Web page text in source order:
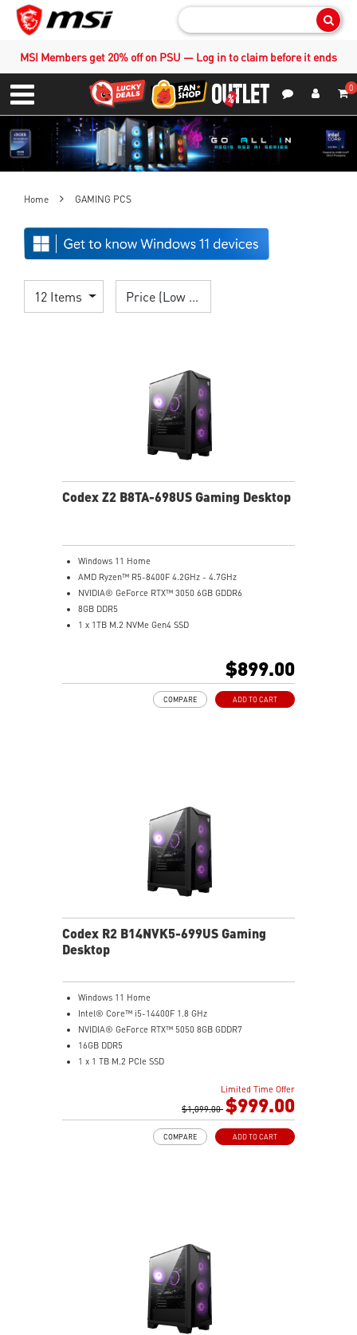
MSI Members get 20% off on PSU — Log in to claim before it ends
Menu
0
Home GAMING PCS
12 Items Price (Low > High)
Codex Z2 B8TA-698US Gaming Desktop
Windows 11 Home
AMD Ryzen™ R5-8400F 4.2GHz - 4.7GHz
NVIDIA® GeForce RTX™ 3050 6GB GDDR6
8GB DDR5
1 x 1TB M.2 NVMe Gen4 SSD
LED Button with 60 Lighting Effects & Mystic Light
Easy Upgrades with Standard MSI Parts and Case
$899.00
ADD TO CART
COMPARE
Codex R2 B14NVK5-699US Gaming
Desktop
Windows 11 Home
Intel® Core™ i5-14400F 1.8 GHz
NVIDIA® GeForce RTX™ 5050 8GB GDDR7
16GB DDR5
1 x 1 TB M.2 PCIe SSD
Improved airflow for peak system performance
LED button with 60 effects and Mystic Light
MSI H610 motherboard built for gaming
Limited Time Offer
$1,099.00 $999.00
ADD TO CART
COMPARE